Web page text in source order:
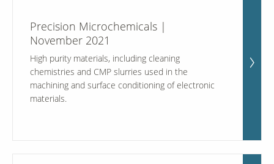
Precision Microchemicals |
November 2021
High purity materials, including cleaning
chemistries and CMP slurries used in the
machining and surface conditioning of electronic
materials.